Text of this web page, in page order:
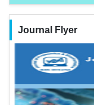
Journal Flyer